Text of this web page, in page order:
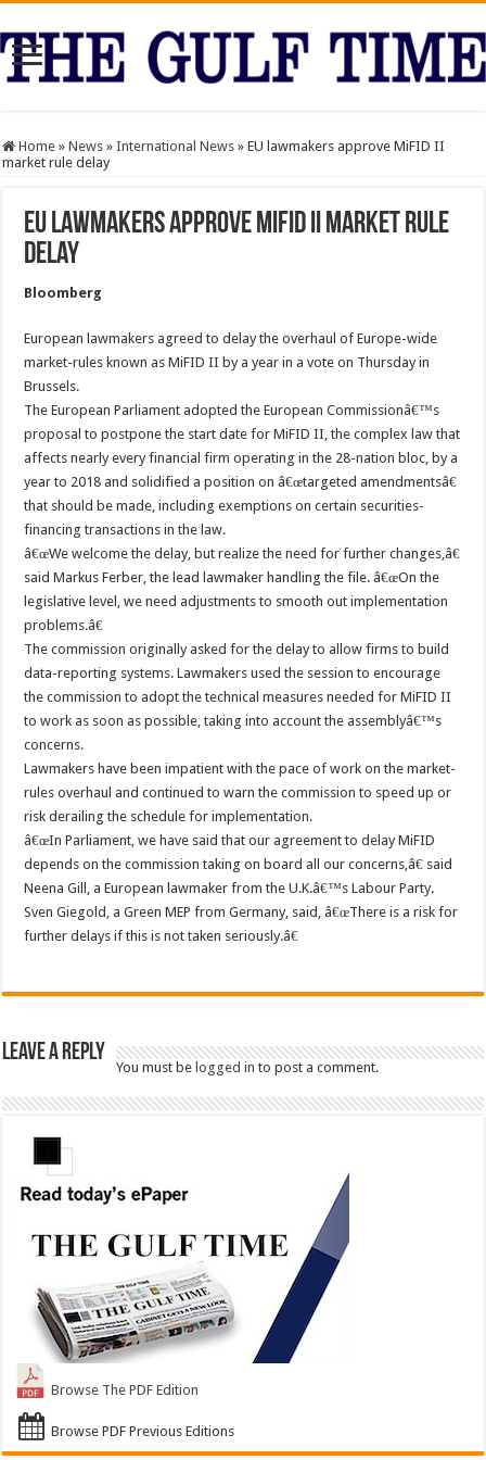
Home » News » International News » EU lawmakers approve MiFID II
market rule delay
EU lawmakers approve MiFID II market rule
delay
Bloomberg
European lawmakers agreed to delay the overhaul of Europe-wide
market-rules known as MiFID II by a year in a vote on Thursday in
Brussels.
The European Parliament adopted the European Commissionâ€™s
proposal to postpone the start date for MiFID II, the complex law that
affects nearly every financial firm operating in the 28-nation bloc, by a
year to 2018 and solidified a position on â€œtargeted amendmentsâ€
that should be made, including exemptions on certain securities-
financing transactions in the law.
â€œWe welcome the delay, but realize the need for further changes,â€
said Markus Ferber, the lead lawmaker handling the file. â€œOn the
legislative level, we need adjustments to smooth out implementation
problems.â€
The commission originally asked for the delay to allow firms to build
data-reporting systems. Lawmakers used the session to encourage
the commission to adopt the technical measures needed for MiFID II
to work as soon as possible, taking into account the assemblyâ€™s
concerns.
Lawmakers have been impatient with the pace of work on the market-
rules overhaul and continued to warn the commission to speed up or
risk derailing the schedule for implementation.
â€œIn Parliament, we have said that our agreement to delay MiFID
depends on the commission taking on board all our concerns,â€ said
Neena Gill, a European lawmaker from the U.K.â€™s Labour Party.
Sven Giegold, a Green MEP from Germany, said, â€œThere is a risk for
further delays if this is not taken seriously.â€
Leave a Reply
You must belogged in to post a comment.
Browse The PDF Edition
Browse PDF Previous Editions